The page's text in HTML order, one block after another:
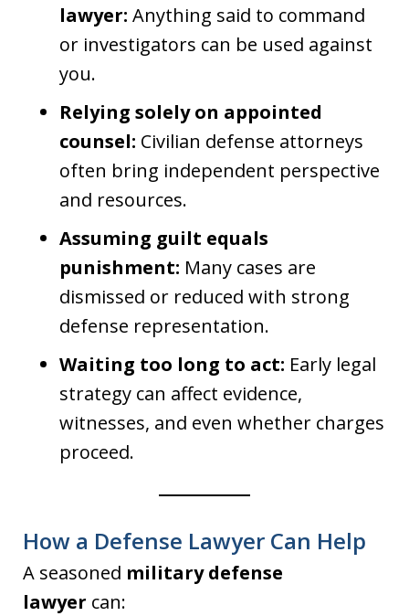
lawyer: Anything said to command
or investigators can be used against
you.
Relying solely on appointed
counsel: Civilian defense attorneys
often bring independent perspective
and resources.
Assuming guilt equals
punishment: Many cases are
dismissed or reduced with strong
defense representation.
Waiting too long to act: Early legal
strategy can affect evidence,
witnesses, and even whether charges
proceed.
How a Defense Lawyer Can Help
A seasoned military defense
lawyer can: